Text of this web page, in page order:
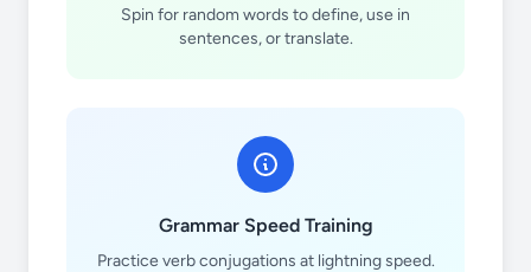
Spin for random words to define, use in
sentences, or translate.
Grammar Speed Training
Practice verb conjugations at lightning speed.